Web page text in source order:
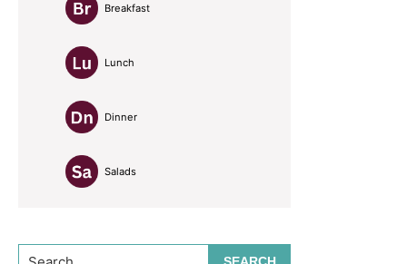
Breakfast
Lunch
Dinner
Salads
Search...